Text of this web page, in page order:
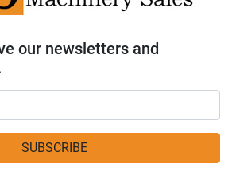
our newsletters and
SUBSCRIBE